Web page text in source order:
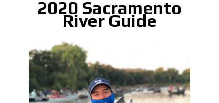
2020 Sacramento
River Guide